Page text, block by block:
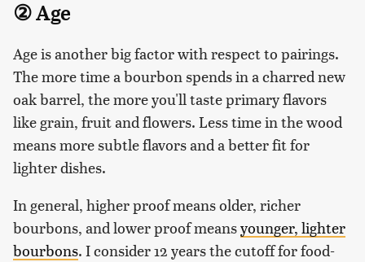
② Age
Age is another big factor with respect to pairings.
The more time a bourbon spends in a charred new
oak barrel, the more you'll taste primary flavors
like grain, fruit and flowers. Less time in the wood
means more subtle flavors and a better fit for
lighter dishes.
In general, higher proof means older, richer
bourbons, and lower proof meansyounger, lighter
bourbons. I consider 12 years the cutoff for food-